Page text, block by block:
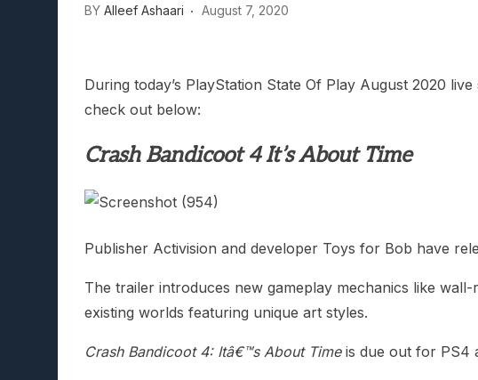
BY Alleef Ashaari August 7, 2020
During today’s PlayStation State Of Play August 2020
check out below:
Crash Bandicoot 4 It’s About Time
Publisher Activision and developer Toys for Bob have
The trailer introduces new gameplay mechanics like
existing worlds featuring unique art styles.
Crash Bandicoot 4: Itâ€™s About Timeis due out for PS4